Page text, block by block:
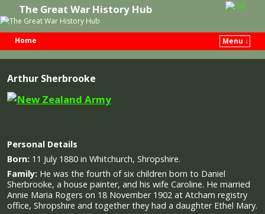
The Great War History Hub
Home
Menu ↓
Arthur Sherbrooke
Personal Details
Born: 11 July 1880 in Whitchurch, Shropshire.
Family: He was the fourth of six children born to Daniel
Sherbrooke, a house painter, and his wife Caroline. He married
Annie Maria Rogers on 18 November 1902 at Atcham registry
office, Shropshire and together they had a daughter Ethel Mary.